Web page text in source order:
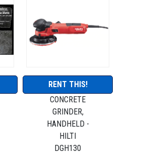
RENT THIS!
CONCRETE
GRINDER,
HANDHELD -
HILTI
DGH130